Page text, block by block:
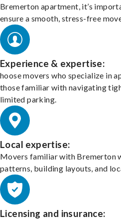
Bremerton apartment, it’s
ensure a smooth, stress-free
Experience & expertise:
hoose movers who specialize in
those familiar with navigating
limited parking.
Local expertise:
Movers familiar with Bremerton
patterns, building layouts, and
Licensing and insurance: